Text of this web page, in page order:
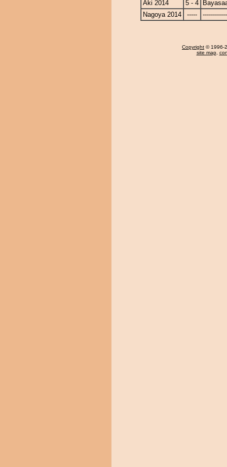
Aki 2014
5 - 4
Nagoya 2014
-----
Copyright © 1996-
site map,